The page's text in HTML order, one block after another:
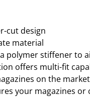
cut design
material
polymer stiffener to
offers multi-fit
on the market
your magazines or